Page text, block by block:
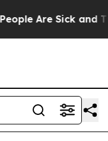
Are Sick and